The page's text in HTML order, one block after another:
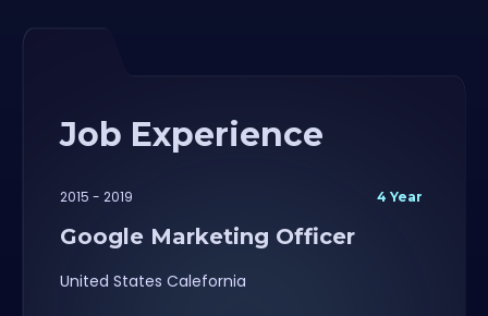
Job Experience
2015 - 2019
Google Marketing Officer
United States Calefornia
4 Year